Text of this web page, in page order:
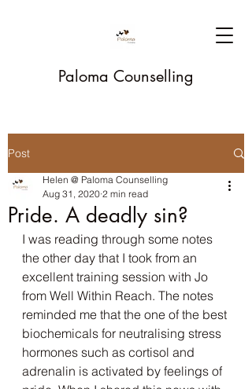
Paloma Counselling
Post
Pride. A deadly sin?
Helen @ Paloma Counselling
Aug 31, 2020 2 min read
I was reading through some notes
the other day that I took from an
excellent training session with Jo
from Well Within Reach. The notes
reminded me that the one of the best
biochemicals for neutralising stress
hormones such as cortisol and
adrenalin is activated by feelings of